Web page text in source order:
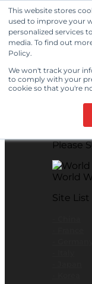
This website stores
used to improve your
personalized services
media. To find out
Policy.
We won't track your
to comply with your
cookie so that you're
Skip to content
View Our New
Customer
Please
World
Site List